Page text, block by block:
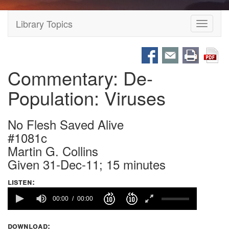
Toggle
Library Topics
Commentary: De-
Population: Viruses
No Flesh Saved Alive
#1081c
Martin G. Collins
Given 31-Dec-11; 15 minutes
listen:
00:00 00:00
download: